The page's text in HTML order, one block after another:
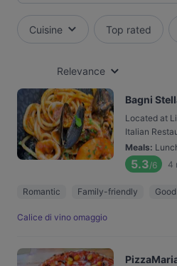
Cuisine Top rated
Relevance
Bagni
Located at
Italian
Meals:
5.3/6 4
Romantic Family-friendly
Calice di vino omaggio